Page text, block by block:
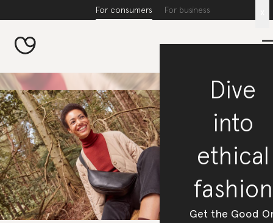
For consumers For business
Dive
into
ethical
fashion
Get the Good